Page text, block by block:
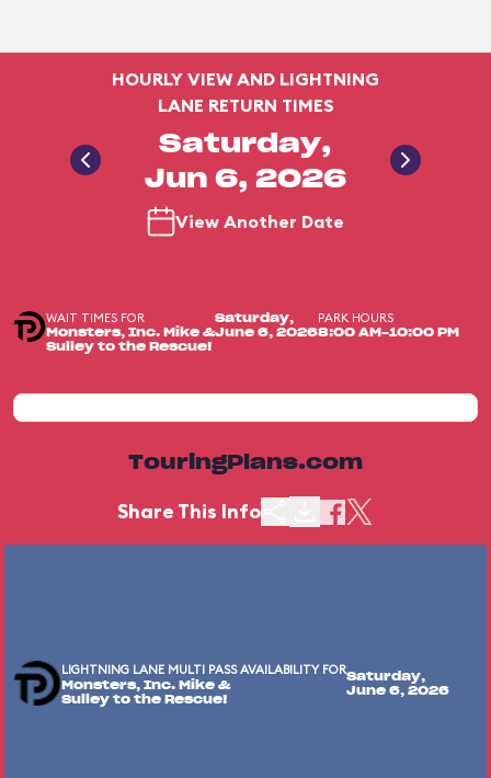
HOURLY VIEW AND LIGHTNING
LANE RETURN TIMES
Saturday,
Jun 6, 2026
View Another Date
WAIT TIMES FOR
Monsters, Inc. Mike &
Sulley to the Rescue!
Saturday,
June 6, 2026
PARK HOURS
8:00 AM-10:00 PM
TouringPlans.com
Share This Info
LIGHTNING LANE MULTI PASS AVAILABILITY FOR
Monsters, Inc. Mike &
Sulley to the Rescue!
Saturday,
June 6, 2026